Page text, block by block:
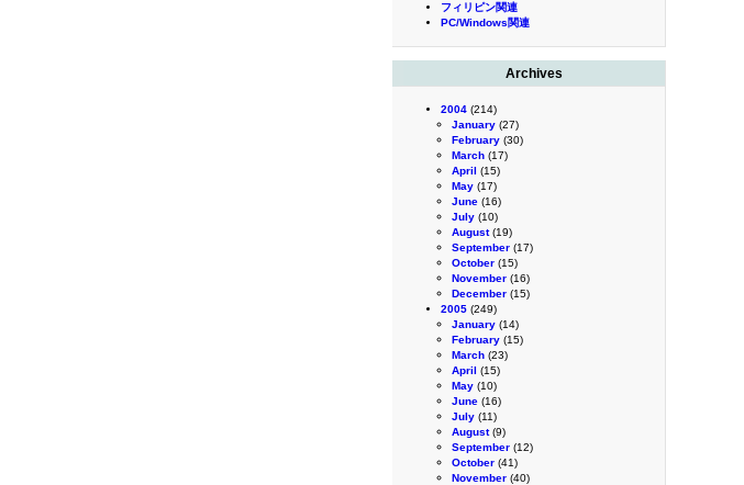
フィリピン関連
PC/Windows関連
Archives
2004 (214)
January (27)
February (30)
March (17)
April (15)
May (17)
June (16)
July (10)
August(19)
September (17)
October (15)
November (16)
December (15)
2005 (249)
January (14)
February (15)
March (23)
April (15)
May (10)
June (16)
July (11)
August(9)
September (12)
October (41)
November (40)